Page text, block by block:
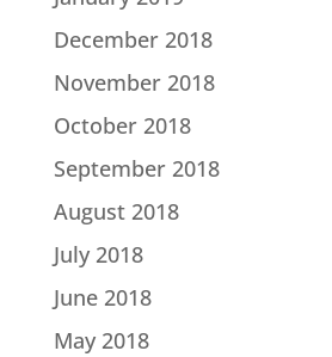
December 2018
November 2018
October 2018
September 2018
August 2018
July 2018
June 2018
May 2018